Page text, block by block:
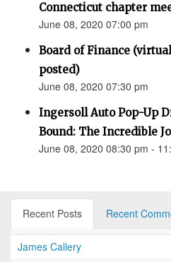
Connecticut chapter
June 08, 2020 07:00 pm
Board of Finance
posted)
June 08, 2020 07:30 pm
Ingersoll Auto Pop-Up
Bound: The Incredible
June 08, 2020 08:30 pm -
Recent Posts Recent
James Callery